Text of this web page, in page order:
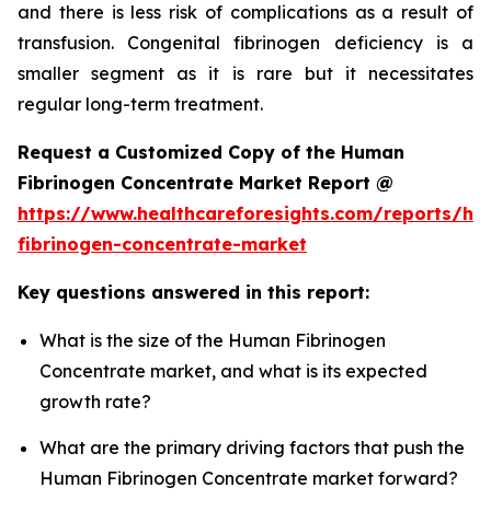
and there is less risk of complications as a result of
transfusion. Congenital fibrinogen deficiency is a
smaller segment as it is rare but it necessitates
regular long-term treatment.
Request a Customized Copy of the Human
Fibrinogen Concentrate Market Report @
https://www.healthcareforesights.com/reports/
fibrinogen-concentrate-market
Key questions answered in this report:
What is the size of the Human Fibrinogen
Concentrate market, and what is its expected
growth rate?
What are the primary driving factors that push the
Human Fibrinogen Concentrate market forward?